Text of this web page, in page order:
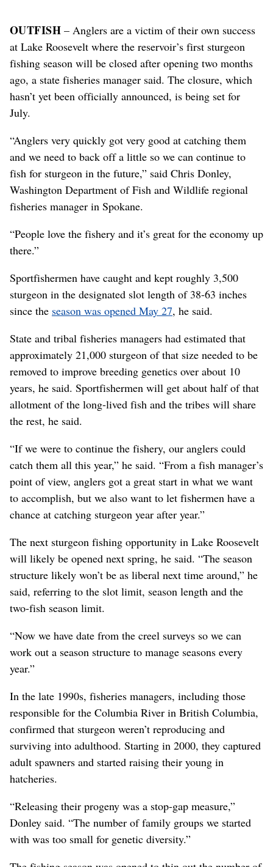
OUTFISH – Anglers are a victim of their own success
at Lake Roosevelt where the reservoir’s first sturgeon
fishing season will be closed after opening two months
ago, a state fisheries manager said. The closure, which
hasn’t yet been officially announced, is being set for
July.
“Anglers very quickly got very good at catching them
and we need to back off a little so we can continue to
fish for sturgeon in the future,” said Chris Donley,
Washington Department of Fish and Wildlife regional
fisheries manager in Spokane.
“People love the fishery and it’s great for the economy up
there.”
Sportfishermen have caught and kept roughly 3,500
sturgeon in the designated slot length of 38-63 inches
since the season was opened May 27, he said.
State and tribal fisheries managers had estimated that
approximately 21,000 sturgeon of that size needed to be
removed to improve breeding genetics over about 10
years, he said. Sportfishermen will get about half of that
allotment of the long-lived fish and the tribes will share
the rest, he said.
“If we were to continue the fishery, our anglers could
catch them all this year,” he said. “From a fish manager’s
point of view, anglers got a great start in what we want
to accomplish, but we also want to let fishermen have a
chance at catching sturgeon year after year.”
The next sturgeon fishing opportunity in Lake Roosevelt
will likely be opened next spring, he said. “The season
structure likely won’t be as liberal next time around,” he
said, referring to the slot limit, season length and the
two-fish season limit.
“Now we have date from the creel surveys so we can
work out a season structure to manage seasons every
year.”
In the late 1990s, fisheries managers, including those
responsible for the Columbia River in British Columbia,
confirmed that sturgeon weren’t reproducing and
surviving into adulthood. Starting in 2000, they captured
adult spawners and started raising their young in
hatcheries.
“Releasing their progeny was a stop-gap measure,”
Donley said. “The number of family groups we started
with was too small for genetic diversity.”